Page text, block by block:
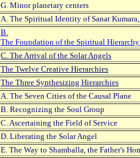
G. Minor planetary centers
A. The Spiritual Identity of Sanat
B.
The Foundation of the Spiritual
C. The Arrival of the Solar Angels
The Twelve Creative Hierarchies
The Three Synthesizing Hierarchies
A. The Seven Cities of the Causal Plane
B. Recognizing the Soul Group
C. Ascertaining the Field of Service
D. Liberating the Solar Angel
E. The Way to Shamballa, the Father's